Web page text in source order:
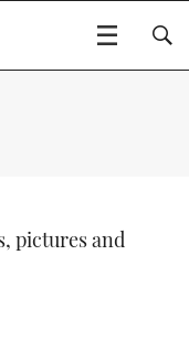
pictures and